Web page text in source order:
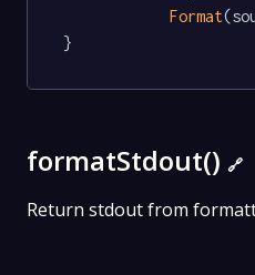
Format
}
formatStdout() 🔗
Return stdout from